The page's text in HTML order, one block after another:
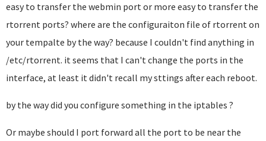
easy to transfer the webmin port or more easy to transfer the
rtorrent ports? where are the configuraiton file of rtorrent on
your tempalte by the way? because I couldn't find anything in
/etc/rtorrent. it seems that I can't change the ports in the
interface, at least it didn't recall my sttings after each reboot.
by the way did you configure something in the iptables ?
Or maybe should I port forward all the port to be near the